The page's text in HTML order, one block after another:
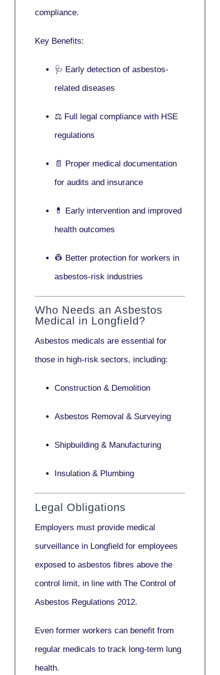
compliance.
Key Benefits:
🩺 Early detection of asbestos-
related diseases
⚖️ Full legal compliance with HSE
regulations
📄 Proper medical documentation
for audits and insurance
💊 Early intervention and improved
health outcomes
👷 Better protection for workers in
asbestos-risk industries
Who Needs an Asbestos
Medical in Longfield?
Asbestos medicals are essential for
those in high-risk sectors, including:
Construction & Demolition
Asbestos Removal & Surveying
Shipbuilding & Manufacturing
Insulation & Plumbing
Legal Obligations
Employers must provide medical
surveillance in Longfield for employees
exposed to asbestos fibres above the
control limit, in line with The Control of
Asbestos Regulations 2012.
Even former workers can benefit from
regular medicals to track long-term lung
health.